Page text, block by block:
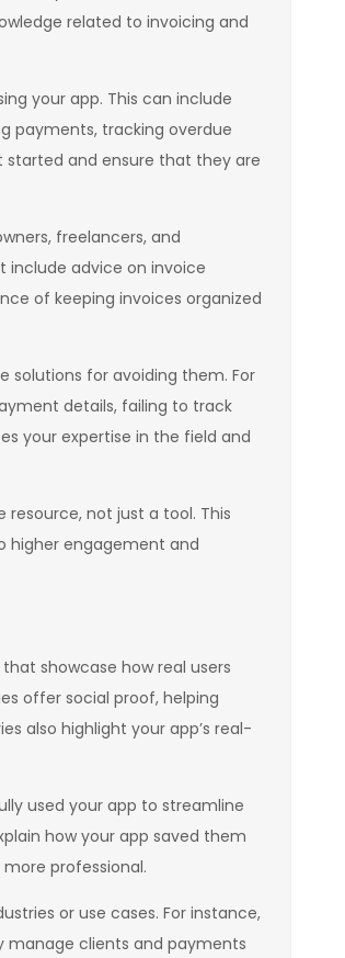
related to invoicing and
your app. This can include
payments, tracking overdue
started and ensure that they are
freelancers, and
include advice on invoice
of keeping invoices organized
solutions for avoiding them. For
details, failing to track
your expertise in the field and
not just a tool. This
higher engagement and
showcase how real users
offer social proof, helping
also highlight your app’s real-
used your app to streamline
how your app saved them
professional.
or use cases. For instance,
manage clients and payments